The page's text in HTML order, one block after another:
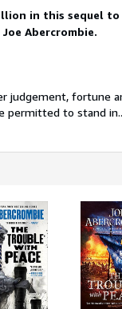
in this sequel
Abercrombie.
judgement, fortune
permitted to stand